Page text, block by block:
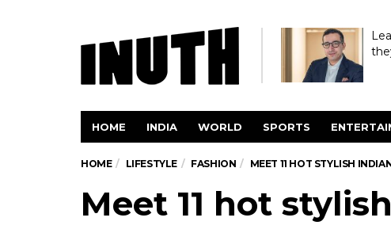
HOME INDIA WORLD SPORTS
HOME LIFESTYLE FASHION MEET 11 HOT STYLISH